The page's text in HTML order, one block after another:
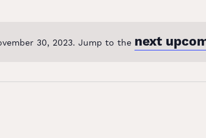
Notice
30, 2023. Jump to the next